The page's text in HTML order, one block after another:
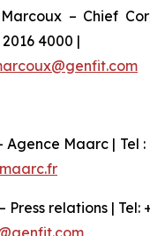
– Chief
4000 |
Agence Maarc | Tel :
relations | Tel: